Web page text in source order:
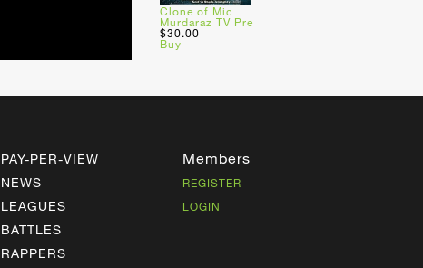
Clone of Mic
Murdaraz TV Pre
$30.00
Buy
PAY-PER-VIEW
NEWS
LEAGUES
BATTLES
RAPPERS
Members
REGISTER
LOGIN